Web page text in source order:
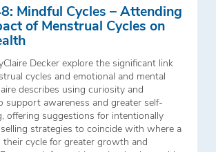
Mindful Cycles – Attending
of Menstrual Cycles on
Decker explore the significant link
cycles and emotional and mental
describes using curiosity and
support awareness and greater self-
offering suggestions for intentionally
strategies to coincide with where a
their cycle for greater growth and